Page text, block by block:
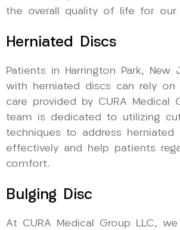
the overall quality of life for our
Herniated Discs
Patients in Harrington Park, New
with herniated discs can rely on
care provided by CURA Medical
team is dedicated to utilizing
techniques to address herniated
effectively and help patients
comfort.
Bulging Disc
At CURA Medical Group LLC,